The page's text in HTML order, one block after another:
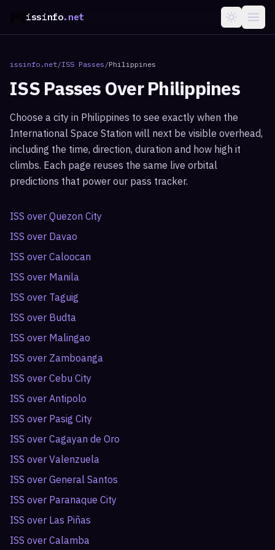
issinfo.net
issinfo.net/ISS Passes /Philippines
ISS Passes OverPhilippines
Choose a city in Philippines to see exactly when the
International Space Station will next be visible overhead,
including the time, direction, duration and how high it
climbs. Each page reuses the same live orbital
predictions that power our pass tracker.
ISS over Quezon City
ISS over Davao
ISS over Caloocan
ISS over Manila
ISS over Taguig
ISS over Budta
ISS over Malingao
ISS over Zamboanga
ISS over Cebu City
ISS over Antipolo
ISS over Pasig City
ISS over Cagayan de Oro
ISS over Valenzuela
ISS over General Santos
ISS over Paranaque City
ISS over Las Piñas
ISS over Calamba